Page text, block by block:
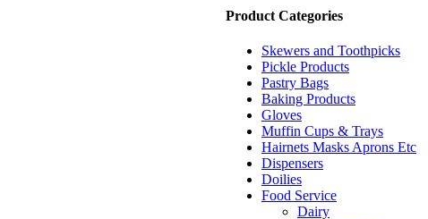
Product Categories
Skewers and Toothpicks
Pickle Products
Pastry Bags
Baking Products
Gloves
Muffin Cups & Trays
Hairnets Masks Aprons Etc
Dispensers
Doilies
Food Service
Dairy